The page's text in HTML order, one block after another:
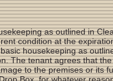
as outlined in
condition at the
housekeeping as
The tenant agrees that
to the premises or its